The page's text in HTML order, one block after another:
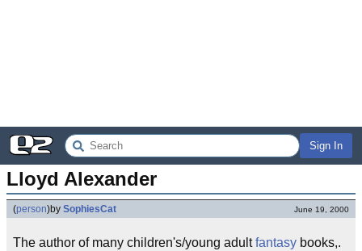
Sign In
Lloyd Alexander
(person)by SophiesCat June 19, 2000
The author of many children's/young adultfantasy books,.